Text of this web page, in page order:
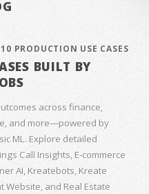
PRODUCTION USE CASES
BUILT BY
across finance,
and more—powered by
ML. Explore detailed
Call Insights, E‑commerce
AI, Kreatebots, Kreate
Website, and Real Estate